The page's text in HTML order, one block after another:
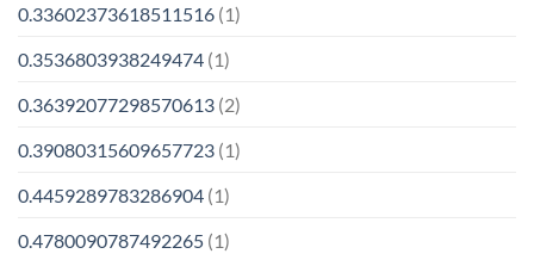
0.33602373618511516 (1)
0.3536803938249474 (1)
0.36392077298570613 (2)
0.39080315609657723 (1)
0.4459289783286904 (1)
0.4780090787492265 (1)